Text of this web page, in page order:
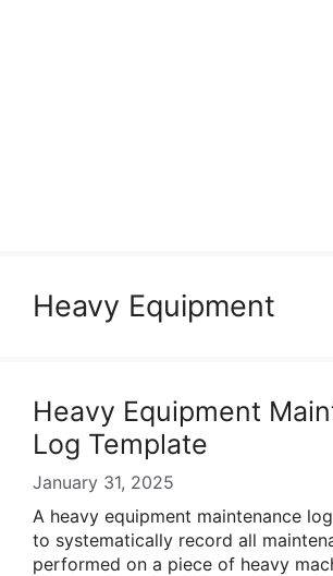
Heavy Equipment
Heavy Equipment
Log Template
January 31, 2025
A heavy equipment maintenance
to systematically record all
performed on a piece of heavy